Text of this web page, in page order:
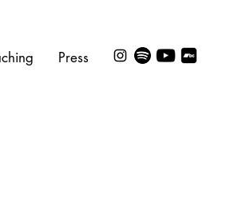
Press